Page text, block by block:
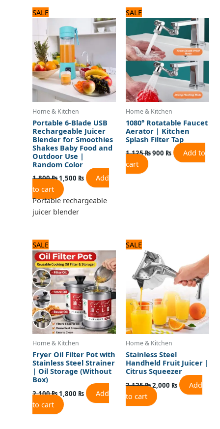
SALE
Home & Kitchen
Portable 6-Blade USB
Rechargeable Juicer
Blender for Smoothies
Shakes Baby Food and
Outdoor Use |
Random Color
1,800₨
price
was:
1,800 ₨.
1,500 ₨
price
1,500 ₨.
Add
to cart
Portable rechargeable
juicer blender
SALE
Home & Kitchen
1080° Rotatable Faucet
Aerator | Kitchen
Splash Filter Tap
1,125₨
price
was:
1,125 ₨.
900 ₨
price
is:
900 ₨.
Add to
cart
SALE
Home & Kitchen
Fryer Oil Filter Pot with
Stainless Steel Strainer
| Oil Storage (Without
Box)
2,100₨
price
was:
2,100 ₨.
1,800 ₨
price
is:
1,800 ₨.
Add
to cart
SALE
Home & Kitchen
Stainless Steel
Handheld Fruit Juicer |
Citrus Squeezer
2,125₨
price
was:
2,125 ₨.
2,000 ₨
2,000 ₨.
Add
to cart